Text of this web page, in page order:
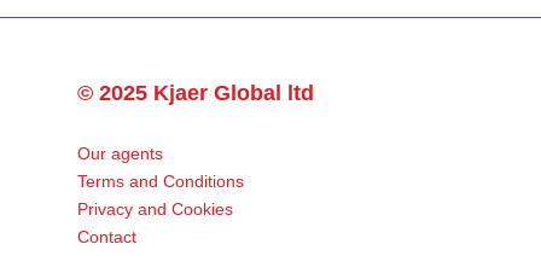
© 2025 Kjaer Global ltd
Our agents
Terms and Conditions
Privacy and Cookies
Contact